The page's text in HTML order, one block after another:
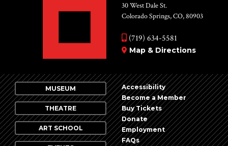
30 West Dale St.
Colorado Springs, CO, 80903
(719) 634-5581
Map & Directions
MUSEUM
THEATRE
ART SCHOOL
Accessibility
Become a Member
Buy Tickets
Donate
Employment
FAQs